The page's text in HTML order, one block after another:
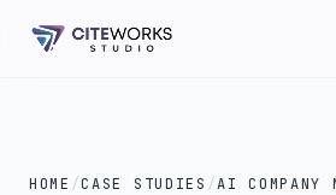
HOME /CASE STUDIES /AI COMPANY